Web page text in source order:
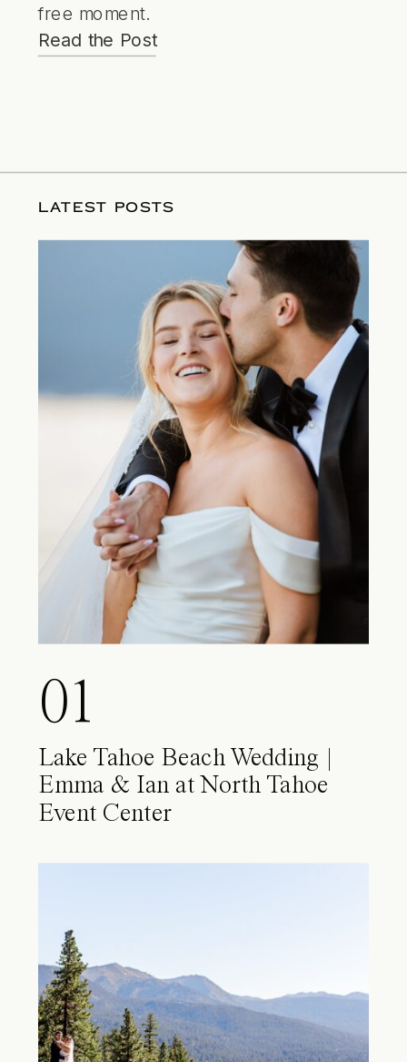
free moment.
Read the Post
LATEST POSTS
01
Lake Tahoe Beach Wedding |
Emma & Ian at North Tahoe
Event Center